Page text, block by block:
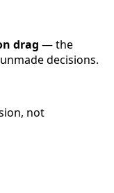
drag — the
decisions.
not